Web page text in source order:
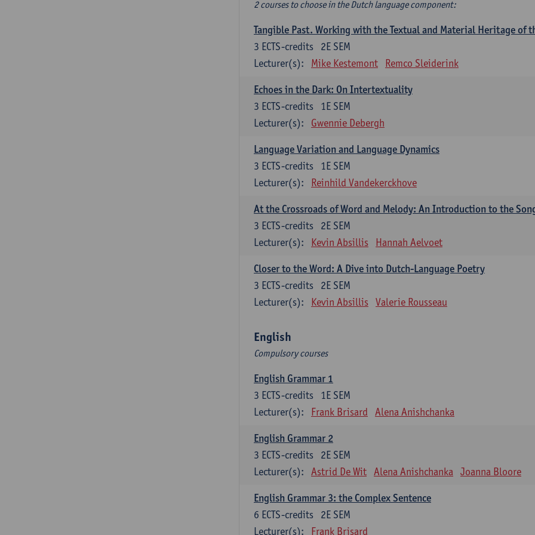
2 courses to choose in the Dutch language component:
Tangible Past. Working with the Textual and Material Heritage of
2E SEM
3 ECTS-credits
Lecturer(s):
Mike Kestemont Remco Sleiderink
Echoes in the Dark: On Intertextuality
1E SEM
3 ECTS-credits
Lecturer(s):
Gwennie Debergh
Language Variation and Language Dynamics
1E SEM
3 ECTS-credits
Lecturer(s):
Reinhild Vandekerckhove
At the Crossroads of Word and Melody: An Introduction to the
2E SEM
3 ECTS-credits
Lecturer(s):
Kevin Absillis Hannah Aelvoet
Closer to the Word: A Dive into Dutch-Language Poetry
2E SEM
3 ECTS-credits
Lecturer(s):
Kevin Absillis Valerie Rousseau
English
Compulsory courses
English Grammar 1
1E SEM
3 ECTS-credits
Lecturer(s):
Frank Brisard Alena Anishchanka
English Grammar 2
2E SEM
3 ECTS-credits
Lecturer(s):
Astrid De Wit Alena Anishchanka Joanna Bloore
English Grammar 3: the Complex Sentence
2E SEM
6 ECTS-credits
Lecturer(s):
Frank Brisard